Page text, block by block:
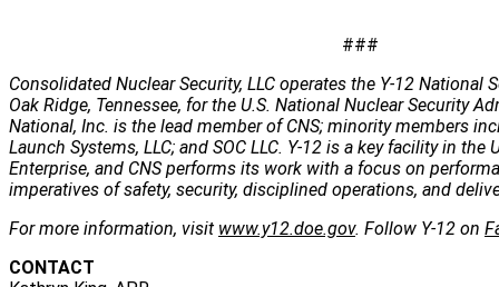
###
Consolidated Nuclear Security, LLC operates the Y-12 National
Oak Ridge, Tennessee, for the U.S. National Nuclear Security
National, Inc. is the lead member of CNS; minority members
Launch Systems, LLC; and SOC LLC. Y-12 is a key facility in the
Enterprise, and CNS performs its work with a focus on
imperatives of safety, security, disciplined operations, and
For more information, visit www.y12.doe.gov. Follow Y-12 on
CONTACT